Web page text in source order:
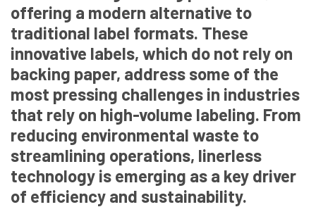
offering a modern alternative to
traditional label formats. These
innovative labels, which do not rely on
backing paper, address some of the
most pressing challenges in industries
that rely on high-volume labeling. From
reducing environmental waste to
streamlining operations, linerless
technology is emerging as a key driver
of efficiency and sustainability.